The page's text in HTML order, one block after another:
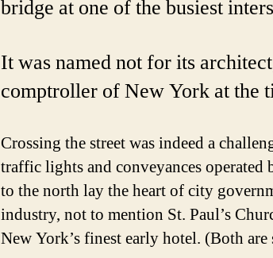
bridge at one of the busiest
It was named not for its
comptroller of New York at the
Crossing the street was indeed a
traffic lights and conveyances operated
to the north lay the heart of city
industry, not to mention St. Paul’s
New York’s finest early hotel. (Both